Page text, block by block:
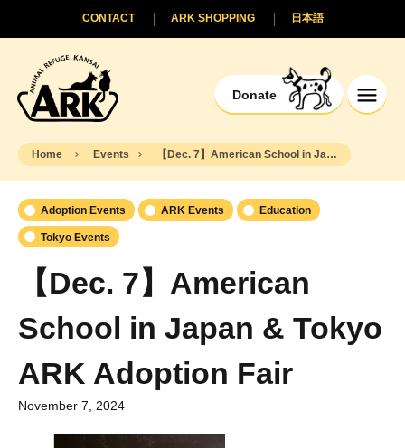
Donate
日本語
ARK SHOPPING
CONTACT
Home Events 【Dec. 7】American School in Japan & Tokyo ARK Adoption Fair
Adoption Events ARK Events Education
Tokyo Events
【Dec. 7】American
School in Japan & Tokyo
ARK Adoption Fair
November 7, 2024